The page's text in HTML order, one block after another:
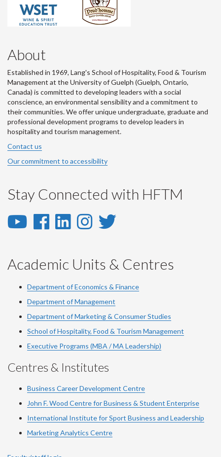
About
Established in 1969, Lang's School of Hospitality, Food & Tourism
Management at the University of Guelph (Guelph, Ontario,
Canada) is committed to developing leaders with a social
conscience, an environmental sensibility and a commitment to
their communities. We offer unique undergraduate, graduate and
professional development programs to develop leaders in
hospitality and tourism management.
Contact us
Our commitment to accessibility
Stay Connected with HFTM
YouTube
YouTube
Facebook
Facebook
LinkedIn
LinkedIn
Instagram
Instagram
Twitter
Academic Units & Centres
Department of Economics & Finance
Department of Management
Department of Marketing & Consumer Studies
School of Hospitality, Food & Tourism Management
Executive Programs (MBA / MA Leadership)
Centres & Institutes
Business Career Development Centre
John F. Wood Centre for Business & Student Enterprise
International Institute forSport Business and Leadership
Marketing Analytics Centre